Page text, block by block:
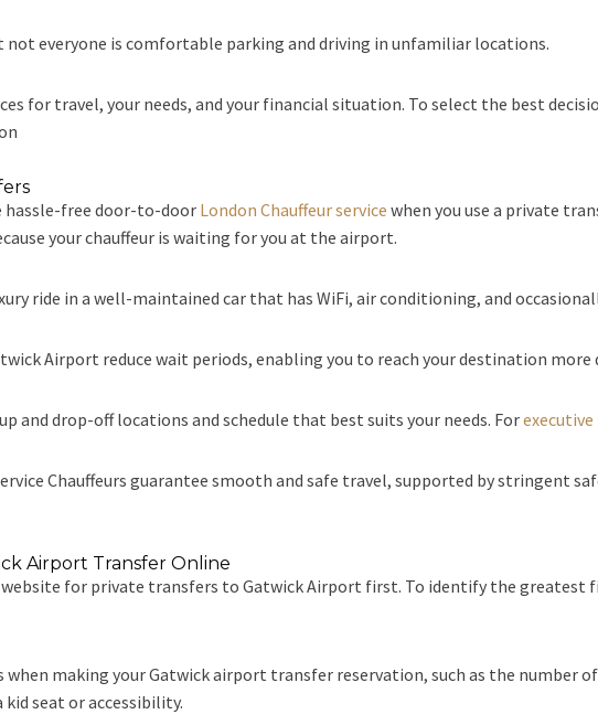
everyone is comfortable parking and driving in unfamiliar locations.
for travel, your needs, and your financial situation. To select the best
hassle-free door-to-door London Chauffeur service when you use a private
your chauffeur is waiting for you at the airport.
ride in a well-maintained car that has WiFi, air conditioning, and
Airport reduce wait periods, enabling you to reach your destination more
and drop-off locations and schedule that best suits your needs. For
Chauffeurs guarantee smooth and safe travel, supported by stringent
Airport Transfer Online
website for private transfers to Gatwick Airport first. To identify the greatest
making your Gatwick airport transfer reservation, such as the number
kid seat or accessibility.